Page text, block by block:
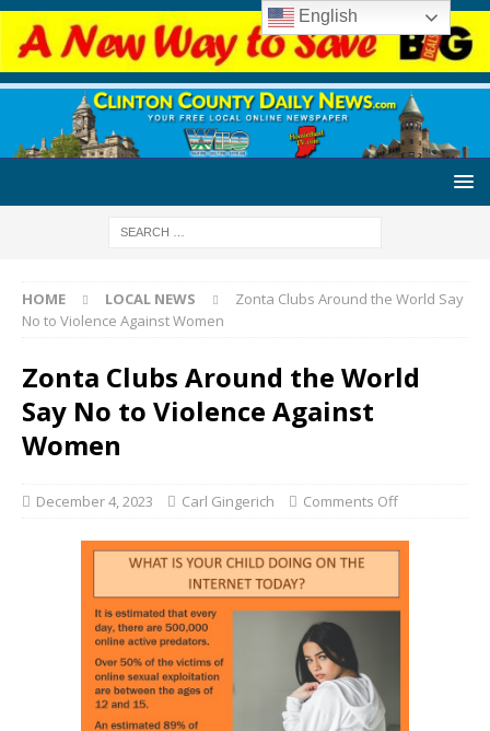
HOME LOCAL NEWS
Zonta Clubs Around the World Say
No to Violence Against Women
Zonta Clubs Around the World
Say No to Violence Against
Women
December 4, 2023 Carl Gingerich Comments Off
English